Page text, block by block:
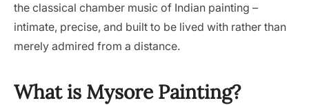
the classical chamber music of Indian painting –
intimate, precise, and built to be lived with rather than
merely admired from a distance.
What is Mysore Painting?